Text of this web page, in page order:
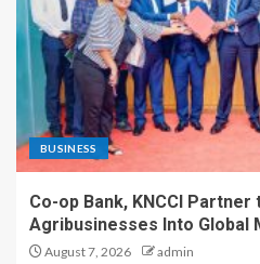
BUSINESS
Co-op Bank, KNCCI Partner
Agribusinesses Into Global
August 7, 2026 admin